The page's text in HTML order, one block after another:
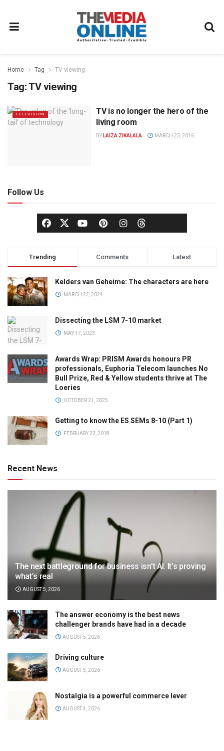
Home Tag TV viewing
Tag:TV viewing
TELEVISION
TV is no longer the hero of the
living room
BY LAIZA ZIKALALA MARCH 23, 2016
Follow Us
Trending Comments Latest
Kelders van Geheime: The characters are here
MARCH 22, 2024
Dissecting the LSM 7-10 market
MAY 17, 2023
Awards Wrap: PRISM Awards honours PR
professionals, Euphoria Telecom launches No
Bull Prize, Red & Yellow students thrive at The
Loeries
OCTOBER 21, 2025
Getting to know the ES SEMs 8-10 (Part 1)
FEBRUARY 22, 2018
Recent News
The next battleground for business isn’t AI. It’s proving
what’s real
AUGUST 5, 2026
The answer economy is the best news
challenger brands have had in a decade
AUGUST 5, 2026
Driving culture
AUGUST 5, 2026
Nostalgia is a powerful commerce lever
AUGUST 4, 2026